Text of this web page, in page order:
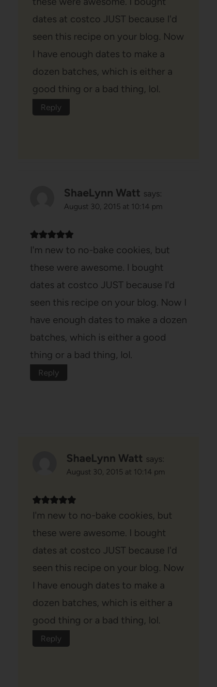
dates at costco JUST because I'd
seen this recipe on your blog. Now
I have enough dates to make a
dozen batches, which is either a
good thing or a bad thing, lol.
Reply
ShaeLynn Watt says:
August 30, 2015 at 10:14 pm
I'm new to no-bake cookies, but
these were awesome. I bought
dates at costco JUST because I'd
seen this recipe on your blog. Now I
have enough dates to make a dozen
batches, which is either a good
thing or a bad thing, lol.
Reply
ShaeLynn Watt says:
August 30, 2015 at 10:14 pm
I'm new to no-bake cookies, but
these were awesome. I bought
dates at costco JUST because I'd
seen this recipe on your blog. Now
I have enough dates to make a
dozen batches, which is either a
good thing or a bad thing, lol.
Reply